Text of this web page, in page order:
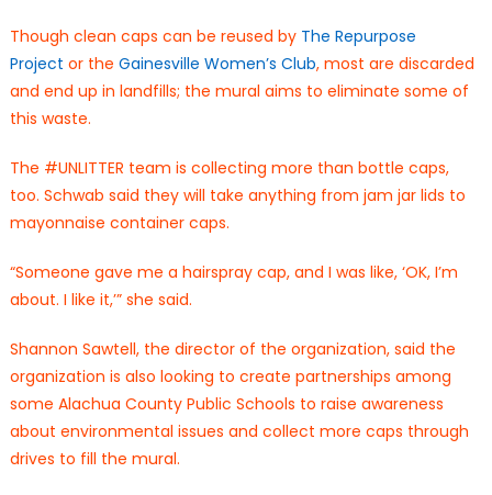
Though clean caps can be reused by The Repurpose
Project or the Gainesville Women’s Club, most are discarded
and end up in landfills; the mural aims to eliminate some of
this waste.
The #UNLITTER team is collecting more than bottle caps,
too. Schwab said they will take anything from jam jar lids to
mayonnaise container caps.
“Someone gave me a hairspray cap, and I was like, ‘OK, I’m
about. I like it,’” she said.
Shannon Sawtell, the director of the organization, said the
organization is also looking to create partnerships among
some Alachua County Public Schools to raise awareness
about environmental issues and collect more caps through
drives to fill the mural.